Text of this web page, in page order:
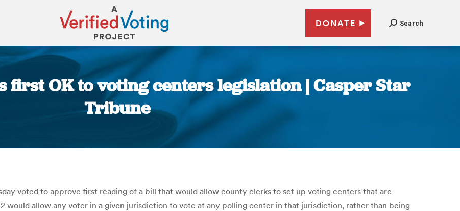
DONATE Search
first OK to voting centers legislation | Casper Star
Tribune
voted to approve first reading of a bill that would allow county clerks to set up voting centers that are
would allow any voter in a given jurisdiction to vote at any polling center in that jurisdiction, rather than being